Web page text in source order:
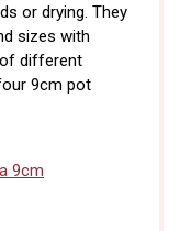
or drying. They
sizes with
different
9cm pot
9cm